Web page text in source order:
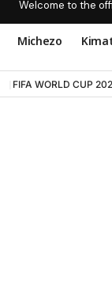
Welcome to the
Michezo
FIFA WORLD CUP